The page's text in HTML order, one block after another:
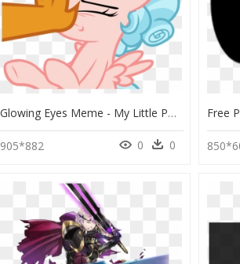
Glowing Eyes Meme - My Little Pony Cozy Glow, HD Png Download
905*882 0 0